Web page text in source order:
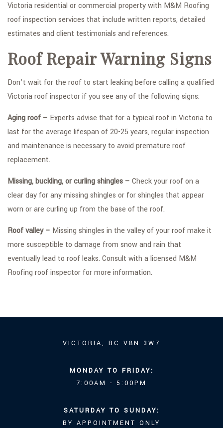
Victoria residential or commercial property with M&M Roofing
roof inspection services that include written reports, detailed
estimates and client testimonials and references.
Roof Repair Warning Signs
Don’t wait for the roof to start leaking before calling a qualified
Victoria roof inspector if you see any of the following signs:
Aging roof – Experts advise that for a typical roof in Victoria to
last for the average lifespan of 20-25 years, regular inspection
and maintenance is necessary to avoid premature roof
replacement.
Missing, buckling, or curling shingles – Check your roof on a
clear day for any missing shingles or for shingles that appear
worn or are curling up from the base of the roof.
Roof valley – Missing shingles in the valley of your roof make it
more susceptible to damage from snow and rain that
eventually lead to roof leaks. Consult with a licensed M&M
Roofing roof inspector for more information.
VICTORIA, BC V8N 3W7
MONDAY TO FRIDAY:
7:00AM - 5:00PM
SATURDAY TO SUNDAY:
BY APPOINTMENT ONLY